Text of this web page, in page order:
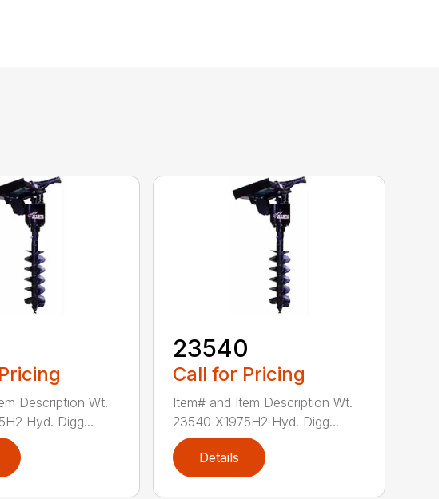
Description Wt.
Hyd. Digg...
23540
Call for Pricing
Item# and Item Description Wt.
23540 X1975H2 Hyd. Digg...
Details